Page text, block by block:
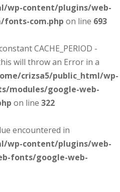
wp-content/plugins/web-
com.php on line 693
CACHE_PERIOD -
will throw an Error in a
crizsa5/public_html/wp-
modules/google-web-
on line 322
encountered in
wp-content/plugins/web-
fonts/google-web-